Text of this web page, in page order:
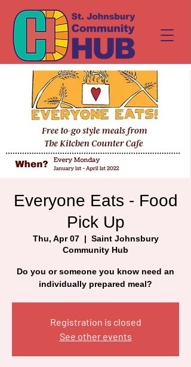
Everyone Eats - Food
Pick Up
Thu, Apr 07
  |
Saint Johnsbury
Community Hub
Do you or someone you know need an
individually prepared meal?
Registration is closed
See other events